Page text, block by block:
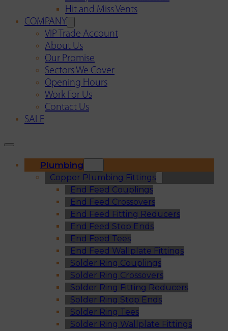
Hit and Miss Vents
COMPANY
VIP Trade Account
About Us
Our Promise
Sectors We Cover
Opening Hours
Work For Us
Contact Us
SALE
Plumbing
Copper Plumbing Fittings
End Feed Couplings
End Feed Crossovers
End Feed Fitting Reducers
End Feed Stop Ends
End Feed Tees
End Feed Wallplate Fittings
Solder Ring Couplings
Solder Ring Crossovers
Solder Ring Fitting Reducers
Solder Ring Stop Ends
Solder Ring Tees
Solder Ring Wallplate Fittings